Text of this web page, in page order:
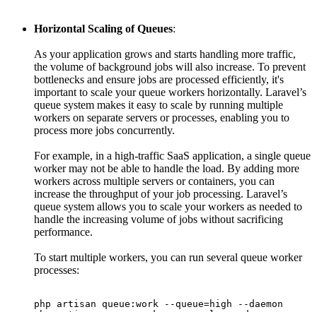
Horizontal Scaling of Queues:
As your application grows and starts handling more traffic,
the volume of background jobs will also increase. To prevent
bottlenecks and ensure jobs are processed efficiently, it's
important to scale your queue workers horizontally. Laravel’s
queue system makes it easy to scale by running multiple
workers on separate servers or processes, enabling you to
process more jobs concurrently.
For example, in a high-traffic SaaS application, a single queue
worker may not be able to handle the load. By adding more
workers across multiple servers or containers, you can
increase the throughput of your job processing. Laravel’s
queue system allows you to scale your workers as needed to
handle the increasing volume of jobs without sacrificing
performance.
To start multiple workers, you can run several queue worker
processes:
php artisan queue:work --queue=high --daemon